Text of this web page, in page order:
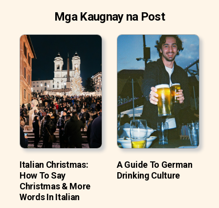
Mga Kaugnay na Post
Italian Christmas:
How To Say
Christmas & More
Words In Italian
A Guide To German
Drinking Culture